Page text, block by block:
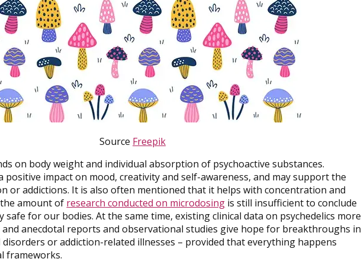
Source Freepik
on body weight and individual absorption of psychoactive substances.
positive impact on mood, creativity and self-awareness, and may support the
or addictions. It is also often mentioned that it helps with concentration and
amount of research conducted on microdosing is still insufficient to conclude
safe for our bodies. At the same time, existing clinical data on psychedelics more
anecdotal reports and observational studies give hope for breakthroughs in
or addiction-related illnesses – provided that everything happens
frameworks.